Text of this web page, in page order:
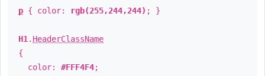
p { color: rgb(255,244,244) ; }
H1 . HeaderClassName
{
color: #FFF4F4;